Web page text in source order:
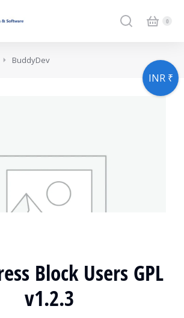
BuddyDev
Block Users GPL
v1.2.3
INR ₹